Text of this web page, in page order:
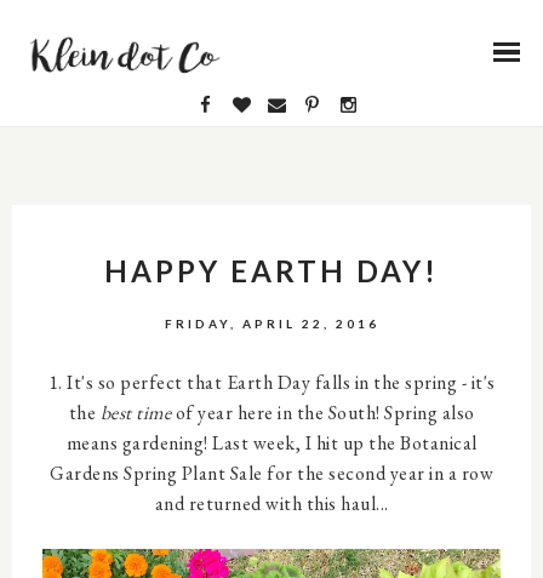
HAPPY EARTH DAY!
FRIDAY, APRIL 22, 2016
1. It's so perfect that Earth Day falls in the spring - it's
the best timeof year here in the South! Spring also
means gardening! Last week, I hit up the Botanical
Gardens Spring Plant Sale for the second year in a row
and returned with this haul...